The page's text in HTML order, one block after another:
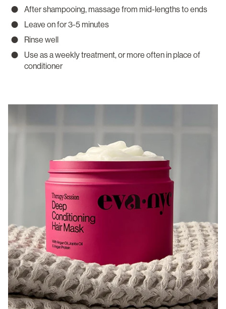
After shampooing, massage from mid-lengths to ends
Leave on for 3-5 minutes
Rinse well
Use as a weekly treatment, or more often in place of
conditioner